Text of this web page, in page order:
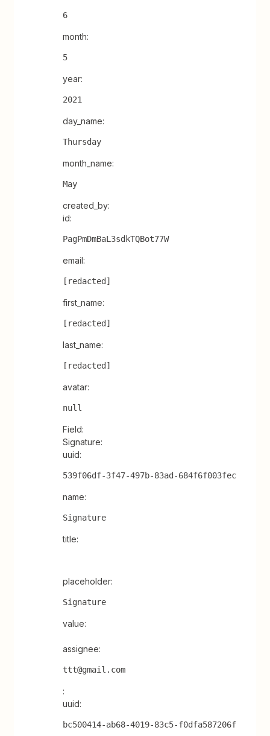
6
month:
5
year:
2021
day_name:
Thursday
month_name:
May
created_by:
id:
PagPmDmBaL3sdkTQBot77W
email:
[redacted]
first_name:
[redacted]
last_name:
[redacted]
avatar:
null
Field:
Signature:
uuid:
539f06df-3f47-497b-83ad-684f6f003fec
name:
Signature
title:
placeholder:
Signature
value:
assignee:
ttt@gmail.com
:
uuid:
bc500414-ab68-4019-83c5-f0dfa587206f